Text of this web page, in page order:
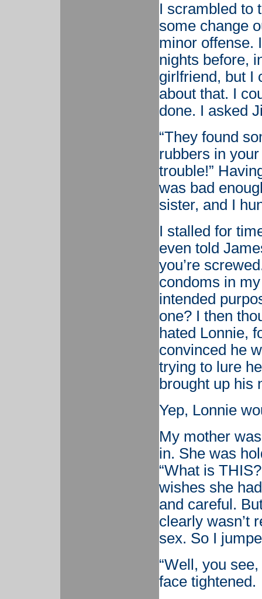
I scrambled to
some change
minor offense.
nights before,
girlfriend, but I
about that. I
done. I asked
“They found
rubbers in
trouble!”
was bad
sister, and I
I stalled for
even told
you’re
condoms in
intended
one? I then
hated Lonnie,
convinced he
trying to lure
brought up his
Yep, Lonnie
My mother
in. She was
“What is
wishes she
and careful.
clearly wasn’t
sex. So I
“Well, you
face tightened.